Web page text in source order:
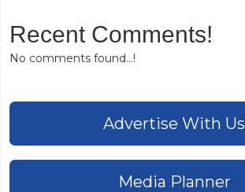
Recent Comments!
No comments found...!
Advertise With Us
Media Planner